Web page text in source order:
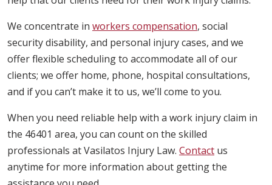
We concentrate in workers compensation, social
security disability, and personal injury cases, and we
offer flexible scheduling to accommodate all of our
clients; we offer home, phone, hospital consultations,
and if you can’t make it to us, we’ll come to you.
When you need reliable help with a work injury claim in
the 46401 area, you can count on the skilled
professionals at Vasilatos Injury Law. Contact us
anytime for more information about getting the